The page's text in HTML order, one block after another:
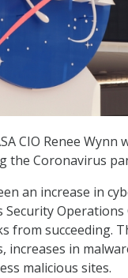
CIO Renee
the Coronavirus
an increase in
Security
from succeeding.
in
malicious sites.